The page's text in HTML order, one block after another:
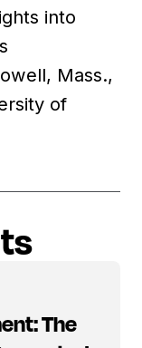
into
Mass.,
of
The